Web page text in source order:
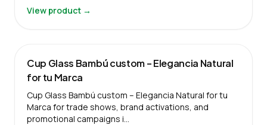
View product →
Cup Glass Bambú custom – Elegancia Natural
for tu Marca
Cup Glass Bambú custom – Elegancia Natural for tu
Marca for trade shows, brand activations, and
promotional campaigns i…